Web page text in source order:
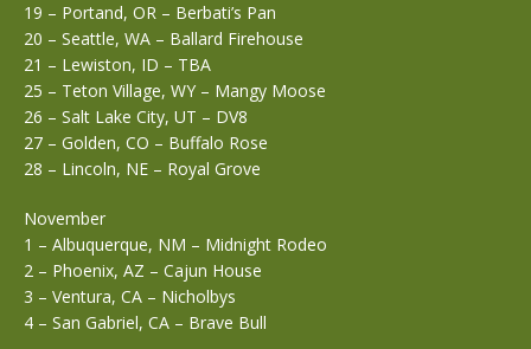
19 – Portand, OR – Berbati’s Pan
20 – Seattle, WA – Ballard Firehouse
21 – Lewiston, ID – TBA
25 – Teton Village, WY – Mangy Moose
26 – Salt Lake City, UT – DV8
27 – Golden, CO – Buffalo Rose
28 – Lincoln, NE – Royal Grove
November
1 – Albuquerque, NM – Midnight Rodeo
2 – Phoenix, AZ – Cajun House
3 – Ventura, CA – Nicholbys
4 – San Gabriel, CA – Brave Bull